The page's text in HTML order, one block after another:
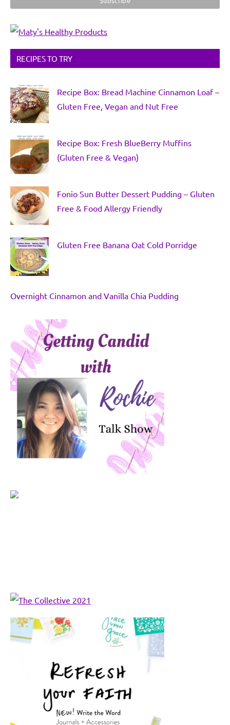
RECIPES TO TRY
Recipe Box: Bread Machine Cinnamon Loaf –
Gluten Free, Vegan and Nut Free
Recipe Box: Fresh BlueBerry Muffins
(Gluten Free & Vegan)
Fonio Sun Butter Dessert Pudding – Gluten
Free & Food Allergy Friendly
Gluten Free Banana Oat Cold Porridge
Overnight Cinnamon and Vanilla Chia Pudding